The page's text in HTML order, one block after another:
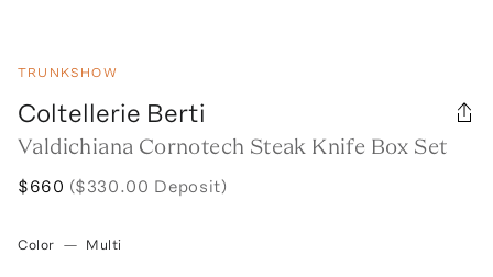
TRUNKSHOW
Coltellerie Berti
Valdichiana Cornotech Steak Knife Box Set
$660 ($330.00 Deposit)
Color — Multi